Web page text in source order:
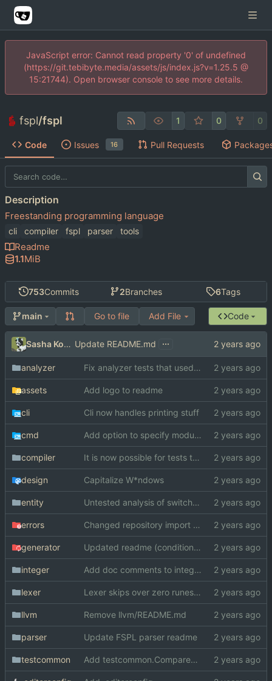
JavaScript error: Cannot read property '0' of undefined
(https://git.tebibyte.media/assets/js/index.js?v=1.25.5 @
15:21744). Open browser console to see more details.
fspl/fspl 1 0 0
Code Issues 16 Pull Requests
753Commits 2Branches 6Tags
main Go to file Add File Code
Sasha Koshka Update README.md ...
analyzer Fix analyzer tests that used "switch" as function name
assets Add logo to readme
cli Cli now handles printing stuff
cmd Add option to specify module search paths manually
compiler It is now possible for tests to pass on windows
design Capitalize W*ndows
entity Untested analysis of switch statements
errors Changed repository import paths
generator Updated readme (conditional comp. -> GOOS/GOARCH)
integer Add doc comments to integer
lexer Lexer skips over zero runes now
llvm Remove llvm/README.md
parser Update FSPL parser readme
testcommon Add testcommon.CompareHex
Description
Freestanding programming language
cli compiler fspl parser tools
Readme
1.1MiB